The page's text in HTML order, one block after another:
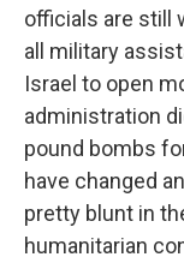
officials are still
all military
Israel to open
administration
pound bombs
have changed
pretty blunt in
humanitarian